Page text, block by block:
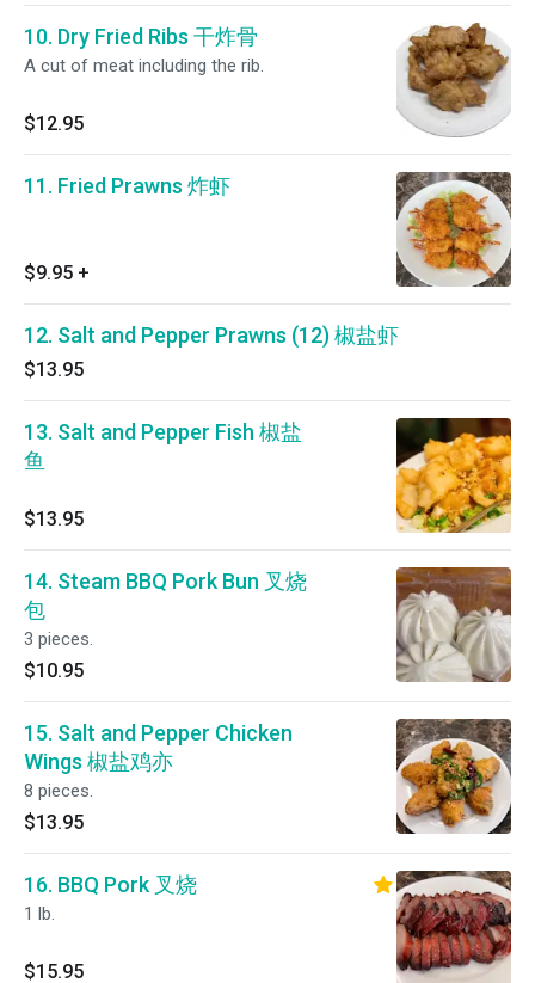
10. Dry Fried Ribs 干炸骨
A cut of meat including the rib.
$12.95
11. Fried Prawns 炸虾
$9.95 +
12. Salt and Pepper Prawns (12) 椒盐虾
$13.95
13. Salt and Pepper Fish 椒盐
鱼
$13.95
14. Steam BBQ Pork Bun 叉烧
包
3 pieces.
$10.95
15. Salt and Pepper Chicken
Wings 椒盐鸡亦
8 pieces.
$13.95
16. BBQ Pork 叉烧
1 lb.
$15.95